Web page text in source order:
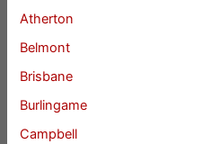
Atherton
Belmont
Brisbane
Burlingame
Campbell